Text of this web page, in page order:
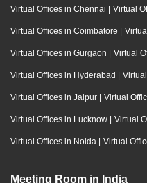
Virtual Offices in Chennai | Virtual
Virtual Offices in Coimbatore |
Virtual Offices in Gurgaon | Virtual
Virtual Offices in Hyderabad |
Virtual Offices in Jaipur | Virtual
Virtual Offices in Lucknow | Virtual
Virtual Offices in Noida | Virtual
Meeting Room in India